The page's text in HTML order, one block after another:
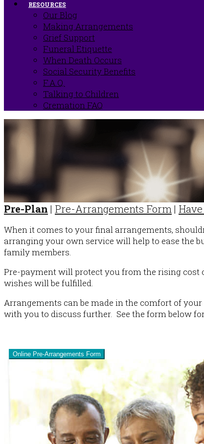
RESOURCES
Our Blog
Making Arrangements
Grief Support
Funeral Etiquette
When Death Occurs
Social Security Benefits
F.A.Q.
Talking to Children
Cremation FAQ
Pre-Plan | Pre-Arrangements Form|
When it comes to your final arrangements,
arranging your own service will help to ease the
family members.
Pre-payment will protect you from the rising cost
wishes will be fulfilled.
Arrangements can be made in the comfort of
with you to discuss further. See the form below
Online Pre-Arrangements Form